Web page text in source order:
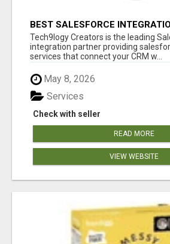
BEST SALESFORCE
INDIA
Tech9logy Creators is the leading
integration partner providing
services that connect your CRM w...
May 8, 2026
Check with seller
Services
READ MORE
VIEW WEBSITE